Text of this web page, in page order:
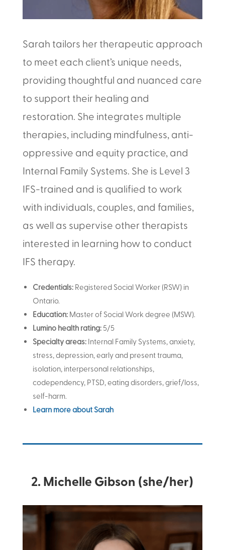
Sarah tailors her therapeutic approach
to meet each client’s unique needs,
providing thoughtful and nuanced care
to support their healing and
restoration. She integrates multiple
therapies, including mindfulness, anti-
oppressive and equity practice, and
Internal Family Systems. She is Level 3
IFS-trained and is qualified to work
with individuals, couples, and families,
as well as supervise other therapists
interested in learning how to conduct
IFS therapy.
Credentials: Registered Social Worker (RSW) in
Ontario.
Education: Master of Social Work degree (MSW).
Lumino health rating: 5/5
Specialty areas: Internal Family Systems, anxiety,
stress, depression, early and present trauma,
isolation, interpersonal relationships,
codependency, PTSD, eating disorders, grief/loss,
self-harm.
Learn more about Sarah
2. Michelle Gibson (she/her)